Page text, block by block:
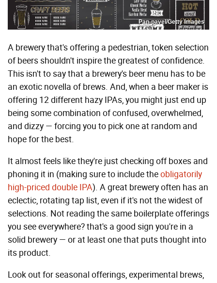
Pan-pavel/Getty Images
A brewery that's offering a pedestrian, token selection
of beers shouldn't inspire the greatest of confidence.
This isn't to say that a brewery's beer menu has to be
an exotic novella of brews. And, when a beer maker is
offering 12 different hazy IPAs, you might just end up
being some combination of confused, overwhelmed,
and dizzy — forcing you to pick one at random and
hope for the best.
It almost feels like they're just checking off boxes and
phoning it in (making sure to include theobligatorily
high-priced double IPA). A great brewery often has an
eclectic, rotating tap list, even if it's not the widest of
selections. Not reading the same boilerplate offerings
you see everywhere? that's a good sign you're in a
solid brewery — or at least one that puts thought into
its product.
Look out for seasonal offerings, experimental brews,